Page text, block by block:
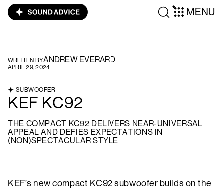
MENU
WRITTEN BYANDREW EVERARD
APRIL 29, 2024
SUBWOOFER
KEF KC92
THE COMPACT KC92 DELIVERS NEAR-UNIVERSAL
APPEAL AND DEFIES EXPECTATIONS IN
(NON)SPECTACULAR STYLE
KEF’s new compact KC92 subwoofer builds on the